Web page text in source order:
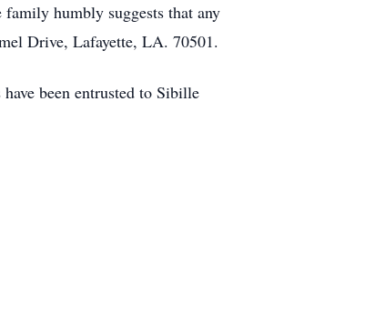
humbly suggests that any
Drive, Lafayette, LA. 70501.
been entrusted to Sibille